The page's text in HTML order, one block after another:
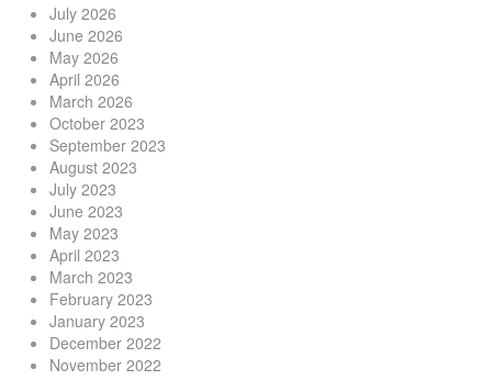
July 2026
June 2026
May 2026
April 2026
March 2026
October 2023
September 2023
August 2023
July 2023
June 2023
May 2023
April 2023
March 2023
February 2023
January 2023
December 2022
November 2022